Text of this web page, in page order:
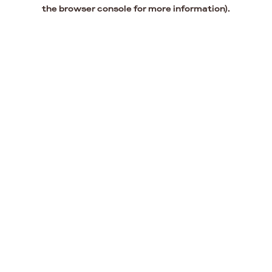
the browser console for more information).